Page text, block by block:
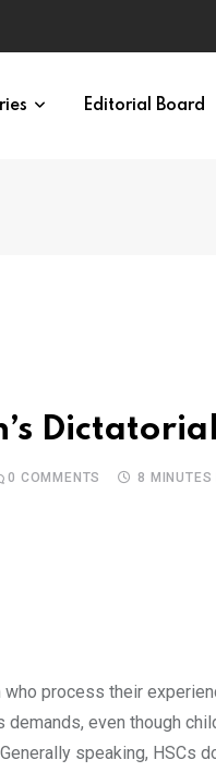
The Birth of APA
Editorial Board
0 COMMENTS 8 MINUTES
process their
even though
speaking, HSCs